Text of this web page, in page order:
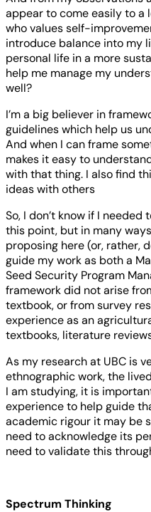
appear to come easily to a
who values self-
introduce balance into my
personal life in a more
help me manage my
well?
I’m a big believer in
guidelines which help us
And when I can frame
makes it easy to
with that thing. I also find
ideas with others
So, I don’t know if I
this point, but in many
proposing here (or, rather,
guide my work as both a
Seed Security Program
framework did not arise
textbook, or from survey
experience as an
textbooks, literature
As my research at UBC is
ethnographic work, the
I am studying, it is
experience to help guide
academic rigour it may be
need to acknowledge its
need to validate this
Spectrum Thinking